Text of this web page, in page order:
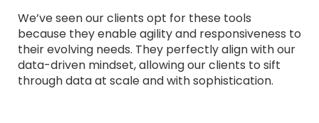
We’ve seen our clients opt for these tools
because they enable agility and responsiveness to
their evolving needs. They perfectly align with our
data-driven mindset, allowing our clients to sift
through data at scale and with sophistication.